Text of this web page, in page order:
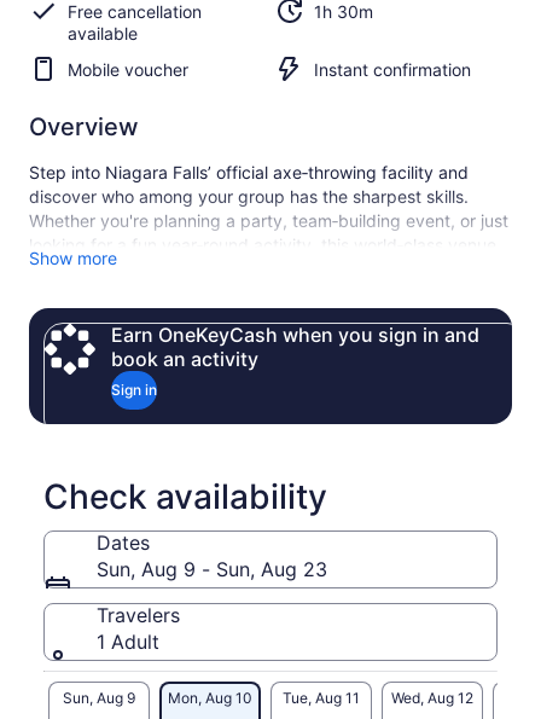
Free cancellation
available
1h 30m
Mobile voucher Instant confirmation
Overview
Step into Niagara Falls’ official axe‑throwing facility and
discover who among your group has the sharpest skills.
Whether you're planning a party, team‑building event, or just
looking for a fun year‑round activity, this world‑class venue
offers both indoor and outdoor spaces—including hall rentals
With full training included, beginners and experienced
throwers alike will learn proper throwing techniques, how to
score, and how to compete in friendly games. Groups of
three or more can take part in a full tournament to crown the
ultimate Axe Throwing Champion.
unforgettable—and perfect for anyone craving something
bold and different.
Show more
Earn OneKeyCash when you sign in and
book an activity
Sign in
Check availability
Dates
Sun, Aug 9 - Sun, Aug 23
Travelers
1 Adult
Sun, Aug 9 Mon, Aug 10 Tue, Aug 11 Wed, Aug 12